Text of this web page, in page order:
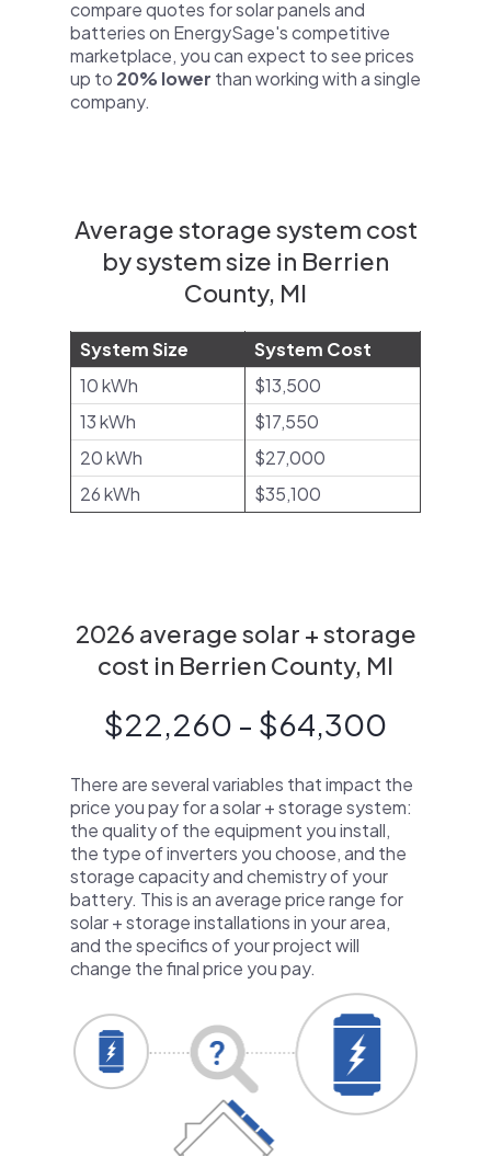
compare quotes for solar panels and
batteries on EnergySage's competitive
marketplace, you can expect to see prices
up to 20% lower than working with a single
company.
Average storage system cost
by system size in Berrien
County, MI
System Size
System Cost
10 kWh
$13,500
13 kWh
$17,550
20 kWh
$27,000
26 kWh
$35,100
2026 average solar + storage
cost in Berrien County, MI
$22,260 - $64,300
There are several variables that impact the
price you pay for a solar + storage system:
the quality of the equipment you install,
the type of inverters you choose, and the
storage capacity and chemistry of your
battery. This is an average price range for
solar + storage installations in your area,
and the specifics of your project will
change the final price you pay.